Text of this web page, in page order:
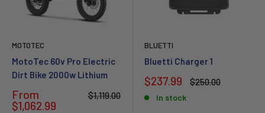
MOTOTEC
MotoTec 60v Pro Electric
Dirt Bike 2000w Lithium
Sale
price
From
$1,062.99
Regular
$1,119.00
BLUETTI
Bluetti Charger 1
Sale
price
$237.99
Regular
$250.00
In stock